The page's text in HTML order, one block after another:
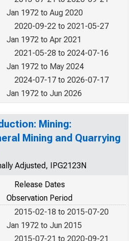
Jan 1972 to Aug 2020
2020-09-22 to 2021-05-27
Jan 1972 to Apr 2021
2021-05-28 to 2024-07-16
Jan 1972 to May 2024
2024-07-17 to 2026-07-17
Jan 1972 to Jun 2026
Mining:
Mining and Quarrying
Adjusted, IPG2123N
Release Dates
Observation Period
2015-02-18 to 2015-07-20
Jan 1972 to Jun 2015
2015-07-21 to 2020-09-21